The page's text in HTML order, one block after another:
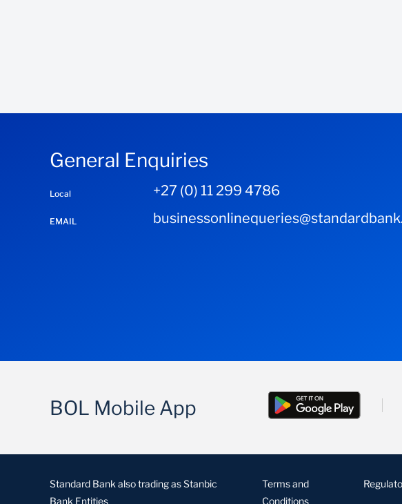
General Enquiries
Local +27 (0) 11 299 4786
EMAIL
BOL Mobile App
Standard Bank also trading as Stanbic
Bank Entities
Terms and
Conditions